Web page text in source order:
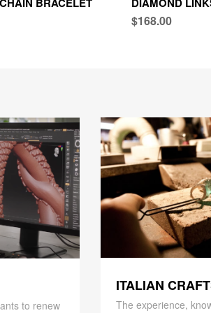
$168.00
to renew
ITALIAN
The experience,